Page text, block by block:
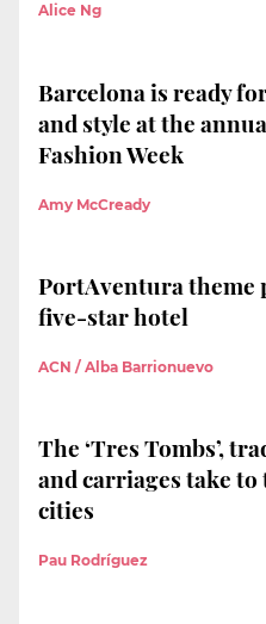
Alice Ng
Barcelona is ready
and style at the
Fashion Week
Amy McCready
PortAventura theme
five-star hotel
ACN / Alba Barrionuevo
The ‘Tres Tombs’,
and carriages take
cities
Pau Rodríguez